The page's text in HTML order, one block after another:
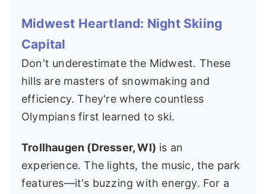
Midwest Heartland: Night Skiing
Capital
Don't underestimate the Midwest. These
hills are masters of snowmaking and
efficiency. They're where countless
Olympians first learned to ski.
Trollhaugen (Dresser, WI) is an
experience. The lights, the music, the park
features—it's buzzing with energy. For a